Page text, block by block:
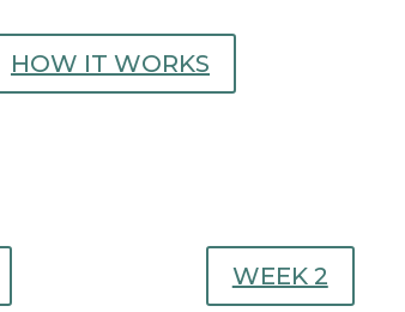
HOW IT WORKS
WEEK 2